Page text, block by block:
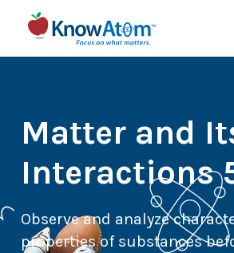
Matter and
Interactions
Observe and analyze
properties of substances